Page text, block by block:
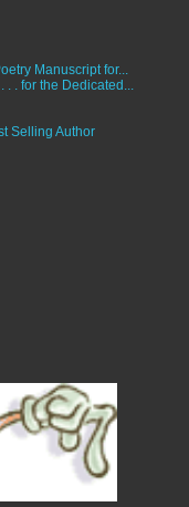
Manuscript for...
. . for the Dedicated...
Selling Author